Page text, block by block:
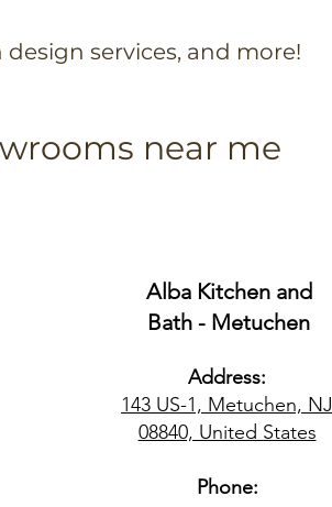
services, and more!
near me
Alba Kitchen and
Bath - Metuchen
Address:
143 US-1, Metuchen, NJ
08840, United States​
Phone: